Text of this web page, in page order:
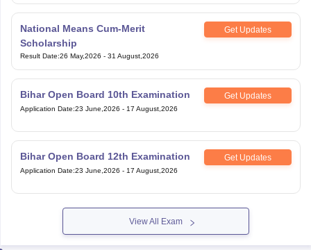
National Means Cum-Merit
Scholarship
Get Updates
Result Date:26 May,2026 - 31 August,2026
Bihar Open Board 10th Examination Get Updates
Application Date:23 June,2026 - 17 August,2026
Bihar Open Board 12th Examination Get Updates
Application Date:23 June,2026 - 17 August,2026
View All Exam